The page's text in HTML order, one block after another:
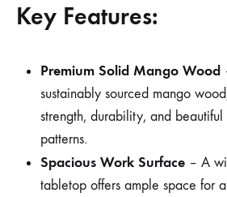
Key Features:
Premium Solid Mango Wood
sustainably sourced mango
strength, durability, and
patterns.
Spacious Work Surface – A
tabletop offers ample space for